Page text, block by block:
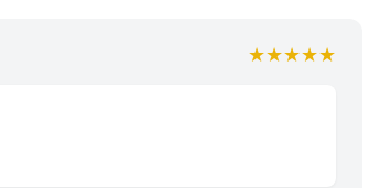
★★★★★